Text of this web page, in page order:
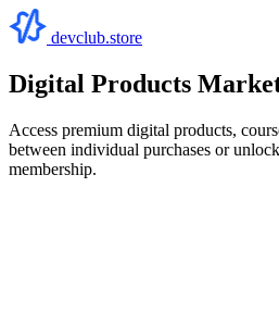
devclub.store
Digital Products
Access premium digital products,
between individual purchases or
membership.